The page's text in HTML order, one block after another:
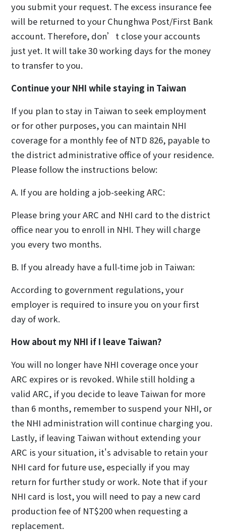
you submit your request. The excess insurance fee
will be returned to your Chunghwa Post/First Bank
account. Therefore, don’t close your accounts
just yet. It will take 30 working days for the money
to transfer to you.
Continue your NHI while staying in Taiwan
If you plan to stay in Taiwan to seek employment
or for other purposes, you can maintain NHI
coverage for a monthly fee of NTD 826, payable to
the district administrative office of your residence.
Please follow the instructions below:
A. If you are holding a job-seeking ARC:
Please bring your ARC and NHI card to the district
office near you to enroll in NHI. They will charge
you every two months.
B. If you already have a full-time job in Taiwan:
According to government regulations, your
employer is required to insure you on your first
day of work.
How about my NHI if I leave Taiwan?
You will no longer have NHI coverage once your
ARC expires or is revoked. While still holding a
valid ARC, if you decide to leave Taiwan for more
than 6 months, remember to suspend your NHI, or
the NHI administration will continue charging you.
Lastly, if leaving Taiwan without extending your
ARC is your situation, it's advisable to retain your
NHI card for future use, especially if you may
return for further study or work. Note that if your
NHI card is lost, you will need to pay a new card
production fee of NT$200 when requesting a
replacement.